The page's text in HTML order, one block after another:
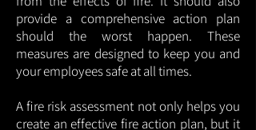
provide a comprehensive action plan
should the worst happen. These
measures are designed to keep you and
your employees safe at all times.
A fire risk assessment not only helps you
create an effective fire action plan, but it